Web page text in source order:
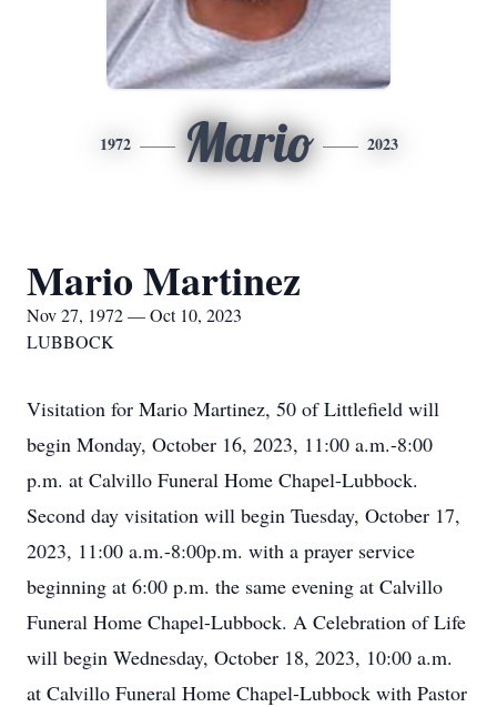
1972 Mario 2023
Mario Martinez
Nov 27, 1972 — Oct 10, 2023
LUBBOCK
Visitation for Mario Martinez, 50 of Littlefield will
begin Monday, October 16, 2023, 11:00 a.m.-8:00
p.m. at Calvillo Funeral Home Chapel-Lubbock.
Second day visitation will begin Tuesday, October 17,
2023, 11:00 a.m.-8:00p.m. with a prayer service
beginning at 6:00 p.m. the same evening at Calvillo
Funeral Home Chapel-Lubbock. A Celebration of Life
will begin Wednesday, October 18, 2023, 10:00 a.m.
at Calvillo Funeral Home Chapel-Lubbock with Pastor